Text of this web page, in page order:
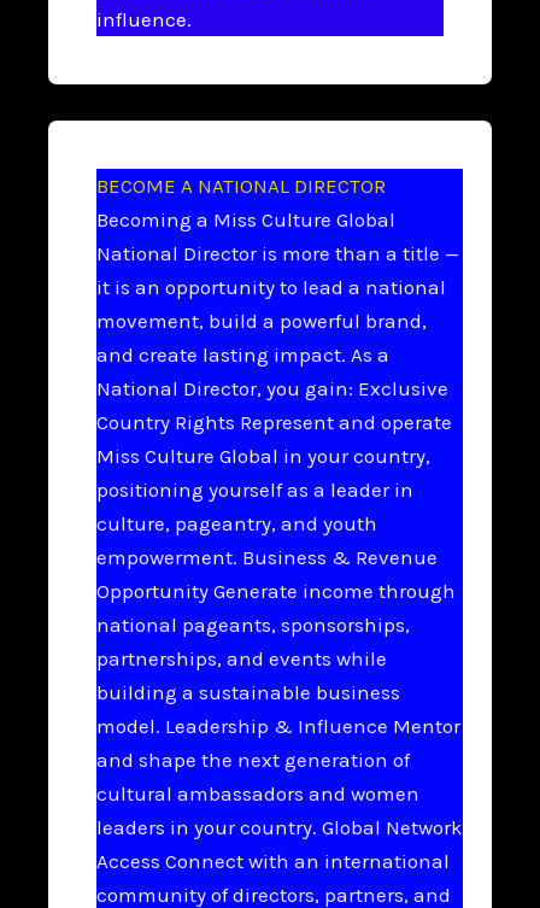
influence.
BECOME A NATIONAL DIRECTOR
Becoming a Miss Culture Global
National Director is more than a title —
it is an opportunity to lead a national
movement, build a powerful brand,
and create lasting impact. As a
National Director, you gain: Exclusive
Country Rights Represent and operate
Miss Culture Global in your country,
positioning yourself as a leader in
culture, pageantry, and youth
empowerment. Business & Revenue
Opportunity Generate income through
national pageants, sponsorships,
partnerships, and events while
building a sustainable business
model. Leadership & Influence Mentor
and shape the next generation of
cultural ambassadors and women
leaders in your country. Global Network
Access Connect with an international
community of directors, partners, and